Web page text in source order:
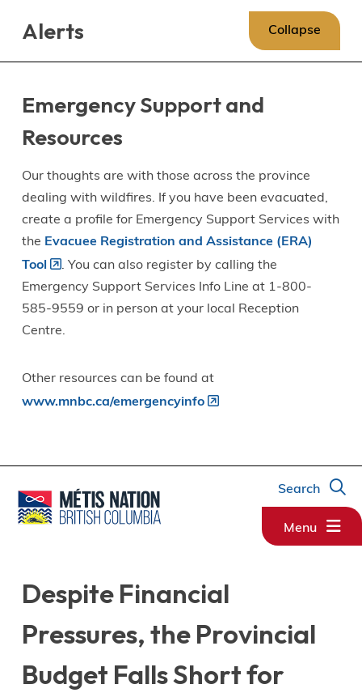
Alerts Collapse
Emergency Support and
Resources
Our thoughts are with those across the province
dealing with wildfires. If you have been evacuated,
create a profile for Emergency Support Services with
the Evacuee Registration and Assistance (ERA)
Tool
. You can also register by calling the
Emergency Support Services Info Line at 1-800-
585-9559 or in person at your local Reception
Centre.
Other resources can be found at
www.mnbc.ca/emergencyinfo
Search
Menu
Despite Financial
Pressures, the Provincial
Budget Falls Short for